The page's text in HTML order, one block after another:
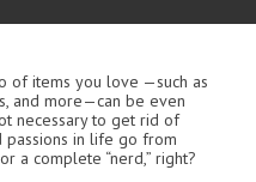
of items you love —such as
and more—can be even
necessary to get rid of
in life go from
a complete “nerd,” right?